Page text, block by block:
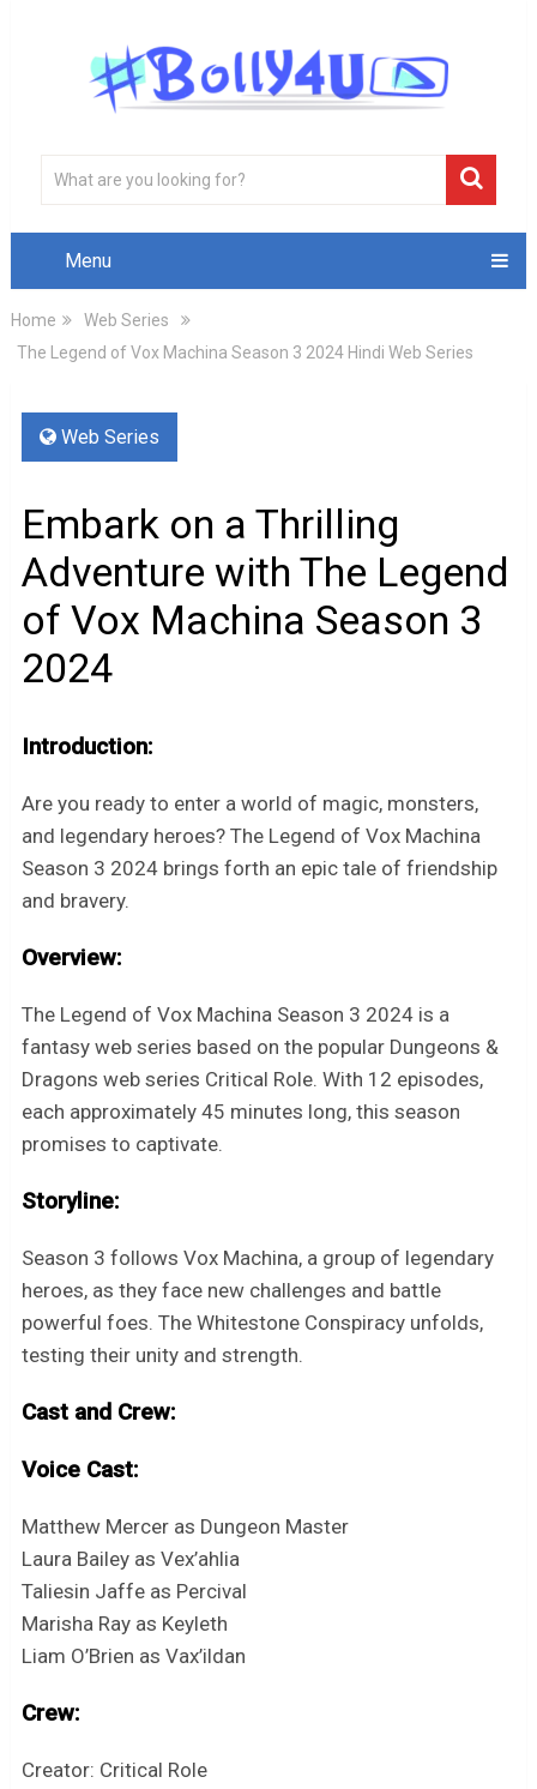
Menu
Home
Web Series
The Legend of Vox Machina Season 3 2024 Hindi Web Series
Web Series
Embark on a Thrilling
Adventure with The Legend
of Vox Machina Season 3
2024
Introduction:
Are you ready to enter a world of magic, monsters,
and legendary heroes? The Legend of Vox Machina
Season 3 2024 brings forth an epic tale of friendship
and bravery.
Overview:
The Legend of Vox Machina Season 3 2024 is a
fantasy web series based on the popular Dungeons &
Dragons web series Critical Role. With 12 episodes,
each approximately 45 minutes long, this season
promises to captivate.
Storyline:
Season 3 follows Vox Machina, a group of legendary
heroes, as they face new challenges and battle
powerful foes. The Whitestone Conspiracy unfolds,
testing their unity and strength.
Cast and Crew:
Voice Cast:
Matthew Mercer as Dungeon Master
Laura Bailey as Vex’ahlia
Taliesin Jaffe as Percival
Marisha Ray as Keyleth
Liam O’Brien as Vax’ildan
Crew:
Creator: Critical Role